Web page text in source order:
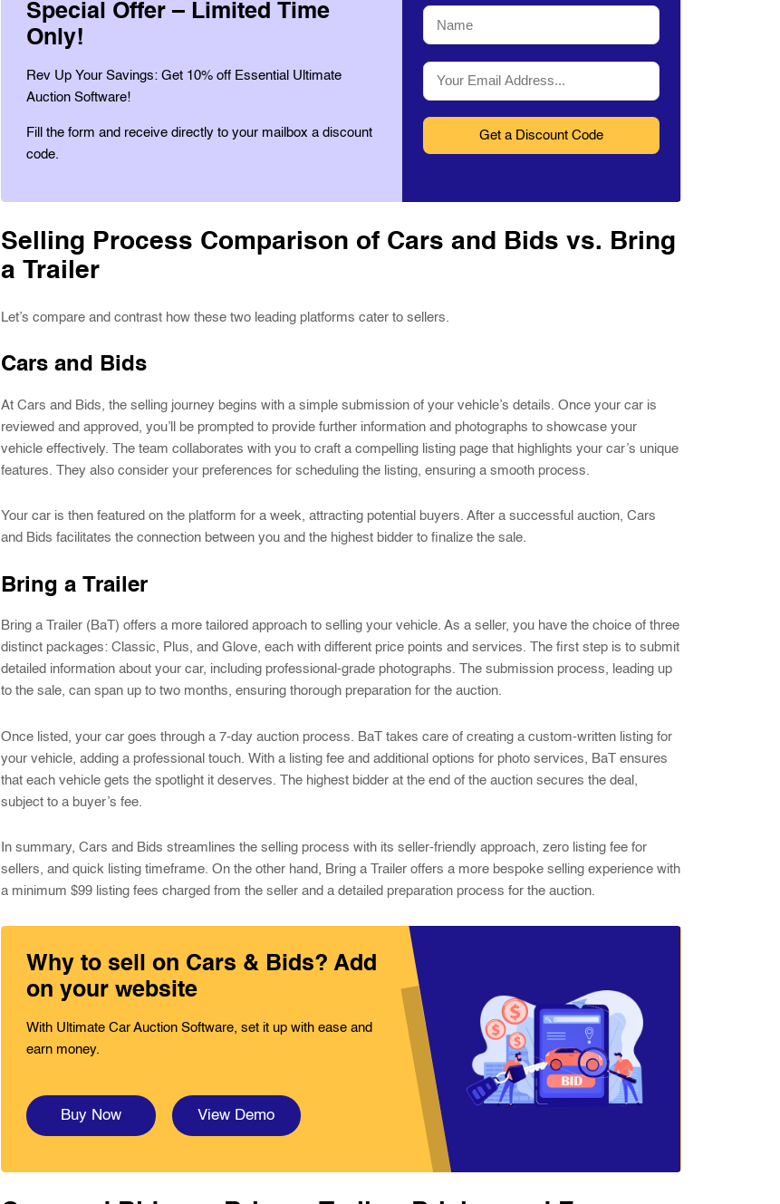
Special Offer – Limited Time
Only!
Rev Up Your Savings: Get 10% off Essential Ultimate
Auction Software!
Fill the form and receive directly to your mailbox a discount
code.
Name
Email
Selling Process Comparison of Cars and Bids vs. Bring
a Trailer
Let’s compare and contrast how these two leading platforms cater to sellers.
Cars and Bids
At Cars and Bids, the selling journey begins with a simple submission of your vehicle’s details. Once your car is
reviewed and approved, you’ll be prompted to provide further information and photographs to showcase your
vehicle effectively. The team collaborates with you to craft a compelling listing page that highlights your car’s unique
features. They also consider your preferences for scheduling the listing, ensuring a smooth process.
Your car is then featured on the platform for a week, attracting potential buyers. After a successful auction, Cars
and Bids facilitates the connection between you and the highest bidder to finalize the sale.
Bring a Trailer
Bring a Trailer (BaT) offers a more tailored approach to selling your vehicle. As a seller, you have the choice of three
distinct packages: Classic, Plus, and Glove, each with different price points and services. The first step is to submit
detailed information about your car, including professional-grade photographs. The submission process, leading up
to the sale, can span up to two months, ensuring thorough preparation for the auction.
Once listed, your car goes through a 7-day auction process. BaT takes care of creating a custom-written listing for
your vehicle, adding a professional touch. With a listing fee and additional options for photo services, BaT ensures
that each vehicle gets the spotlight it deserves. The highest bidder at the end of the auction secures the deal,
subject to a buyer’s fee.
In summary, Cars and Bids streamlines the selling process with its seller-friendly approach, zero listing fee for
sellers, and quick listing timeframe. On the other hand, Bring a Trailer offers a more bespoke selling experience with
a minimum $99 listing fees charged from the seller and a detailed preparation process for the auction.
Why to sell on Cars & Bids? Add
on your website
With Ultimate Car Auction Software, set it up with ease and
earn money.
Buy Now View Demo